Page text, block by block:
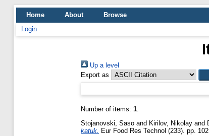
Home About
Browse
Login
Up a level
Export as
Number of items: 1.
Stojanovski, Saso and Kirilov, Nikolay and
katuk.
Eur Food Res Technol (233). pp.